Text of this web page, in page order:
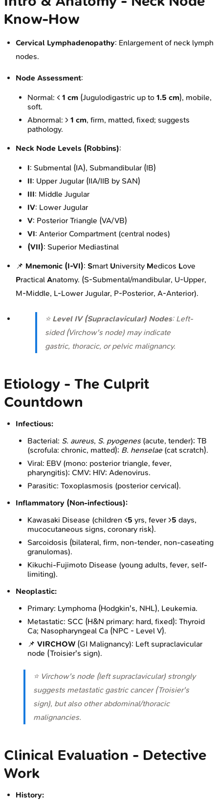
Know-How
Cervical Lymphadenopathy: Enlargement of neck lymph
nodes.
Node Assessment:
Normal: < 1 cm (Jugulodigastric up to 1.5 cm), mobile,
soft.
Abnormal: > 1 cm, firm, matted, fixed; suggests
pathology.
Neck Node Levels (Robbins):
I: Submental (IA), Submandibular (IB)
II: Upper Jugular (IIA/IIB by SAN)
III: Middle Jugular
IV: Lower Jugular
V: Posterior Triangle (VA/VB)
VI: Anterior Compartment (central nodes)
(VII): Superior Mediastinal
📌 Mnemonic (I-VI): Smart University Medicos Love
Practical Anatomy. (S-Submental/mandibular, U-Upper,
M-Middle, L-Lower Jugular, P-Posterior, A-Anterior).
⭐ Level IV (Supraclavicular) Nodes: Left-
sided (Virchow's node) may indicate
gastric, thoracic, or pelvic malignancy.
Etiology - The Culprit
Countdown
Infectious:
Bacterial: S. aureus, S. pyogenes(acute, tender); TB
(scrofula: chronic, matted); B. henselae(cat scratch).
Viral: EBV (mono: posterior triangle, fever,
pharyngitis); CMV; HIV; Adenovirus.
Parasitic: Toxoplasmosis (posterior cervical).
Inflammatory (Non-infectious):
Kawasaki Disease (children <5 yrs, fever >5 days,
mucocutaneous signs, coronary risk).
Sarcoidosis (bilateral, firm, non-tender, non-caseating
granulomas).
Kikuchi-Fujimoto Disease (young adults, fever, self-
limiting).
Neoplastic:
Primary: Lymphoma (Hodgkin's, NHL), Leukemia.
Metastatic: SCC (H&N primary: hard, fixed); Thyroid
Ca; Nasopharyngeal Ca (NPC - Level V).
📌 VIRCHOW (GI Malignancy): Left supraclavicular
node (Troisier's sign).
⭐ Virchow's node (left supraclavicular) strongly
suggests metastatic gastric cancer (Troisier's
sign), but also other abdominal/thoracic
malignancies.
Clinical Evaluation - Detective
Work
History: